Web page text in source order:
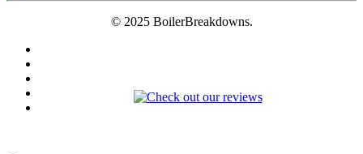
© 2025 BoilerBreakdowns.